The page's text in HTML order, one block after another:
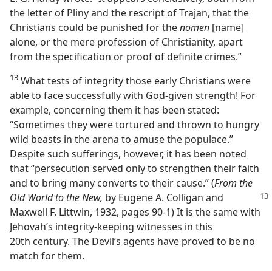
the letter of Pliny and the rescript of Trajan, that the
Christians could be punished for thenomen [name]
alone, or the mere profession of Christianity, apart
from the specification or proof of definite crimes.”
13 What tests of integrity those early Christians were
able to face successfully with God-given strength! For
example, concerning them it has been stated:
“Sometimes they were tortured and thrown to hungry
wild beasts in the arena to amuse the populace.”
Despite such sufferings, however, it has been noted
that “persecution served only to strengthen their faith
and to bring many converts to their cause.” (From the
Old World to theNew, by Eugene A. Colligan and
Maxwell F. Littwin, 1932, pages 90-1) It is the same with
Jehovah’s integrity-keeping witnesses in this
20th century. The Devil’s agents have proved to be no
match for them.